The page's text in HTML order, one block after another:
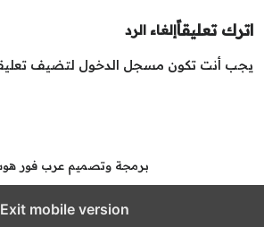
تعليقاًإلغاء الرد
أنت تكونمسجل الدخوللتضيف تعليقاً.
برمجة وتصميم عرب فور هوست
Exit mobile version